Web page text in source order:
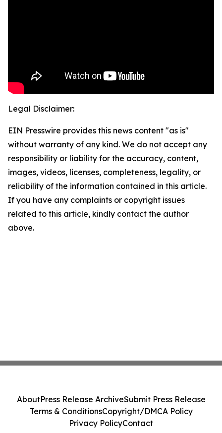
Legal Disclaimer:
EIN Presswire provides this news content "as is"
without warranty of any kind. We do not accept any
responsibility or liability for the accuracy, content,
images, videos, licenses, completeness, legality, or
reliability of the information contained in this article.
If you have any complaints or copyright issues
related to this article, kindly contact the author
above.
AboutPress Release ArchiveSubmit Press Release
Terms & ConditionsCopyright/DMCA Policy
Privacy PolicyContact